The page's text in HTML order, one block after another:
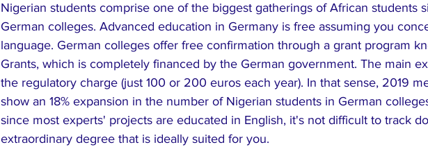
Nigerian students comprise one of the biggest gatherings of African students
German colleges. Advanced education in Germany is free assuming you
language. German colleges offer free confirmation through a grant program
Grants, which is completely financed by the German government. The main
the regulatory charge (just 100 or 200 euros each year). In that sense, 2019
show an 18% expansion in the number of Nigerian students in German
since most experts' projects are educated in English, it's not difficult to track
extraordinary degree that is ideally suited for you.